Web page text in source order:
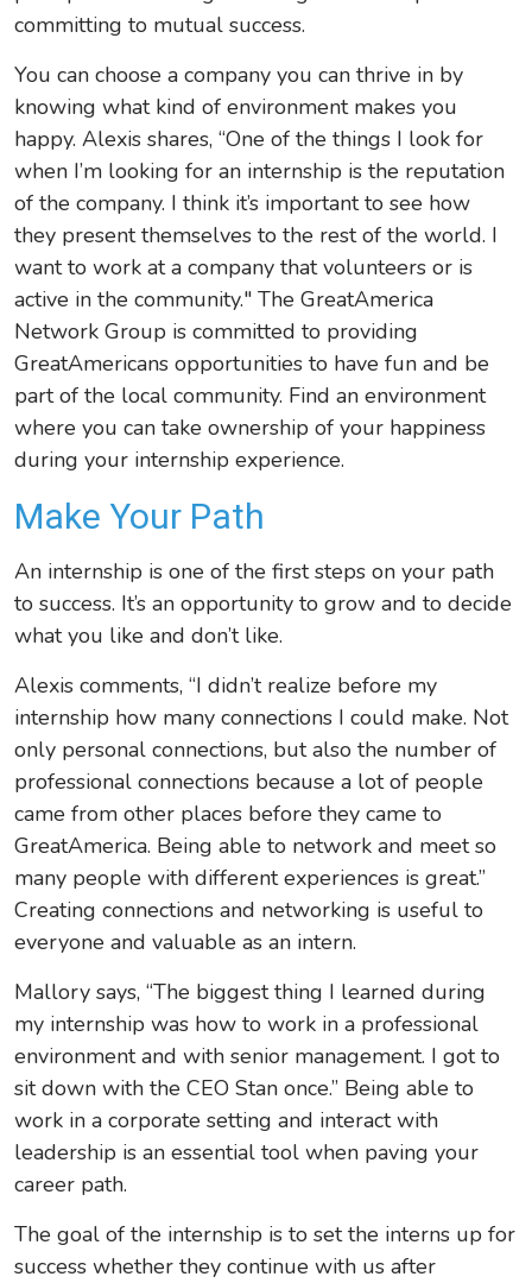
committing to mutual success.
You can choose a company you can thrive in by
knowing what kind of environment makes you
happy. Alexis shares, “One of the things I look for
when I’m looking for an internship is the reputation
of the company. I think it’s important to see how
they present themselves to the rest of the world. I
want to work at a company that volunteers or is
active in the community." The GreatAmerica
Network Group is committed to providing
GreatAmericans opportunities to have fun and be
part of the local community. Find an environment
where you can take ownership of your happiness
during your internship experience.
Make Your Path
An internship is one of the first steps on your path
to success. It’s an opportunity to grow and to decide
what you like and don’t like.
Alexis comments, “I didn’t realize before my
internship how many connections I could make. Not
only personal connections, but also the number of
professional connections because a lot of people
came from other places before they came to
GreatAmerica. Being able to network and meet so
many people with different experiences is great.”
Creating connections and networking is useful to
everyone and valuable as an intern.
Mallory says, “The biggest thing I learned during
my internship was how to work in a professional
environment and with senior management. I got to
sit down with the CEO Stan once.” Being able to
work in a corporate setting and interact with
leadership is an essential tool when paving your
career path.
The goal of the internship is to set the interns up for
success whether they continue with us after